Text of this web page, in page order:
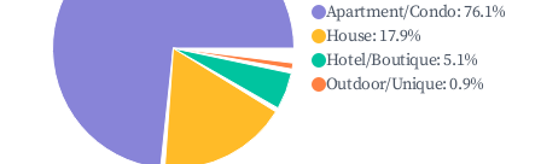
Apartment/Condo:76.1%
House: 17.9%
Hotel/Boutique:5.1%
Outdoor/Unique:0.9%